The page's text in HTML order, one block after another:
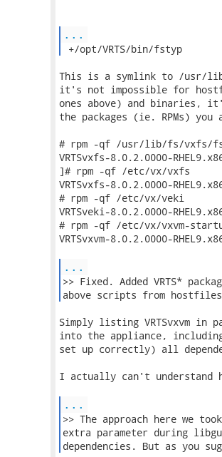
...
+/opt/VRTS/bin/fstyp
This is a symlink to /usr/
it's not impossible for
ones above) and
the packages (ie. RPMs)
# rpm -qf /usr/lib/fs/vxfs/
VRTSvxfs-8.0.2.0000-
]# rpm -qf /etc/vx/vxfs
VRTSvxfs-8.0.2.0000-
# rpm -qf /etc/vx/veki
VRTSveki-8.0.2.0000-
# rpm -qf /etc/vx/vxvm-
VRTSvxvm-8.0.2.0000-
...
>> Fixed. Added VRTS*
above scripts from
Simply listing VRTSvxvm in
into the appliance,
set up correctly) all
I actually can't understand
...
>> The approach here we
extra parameter during
dependencies. But as you